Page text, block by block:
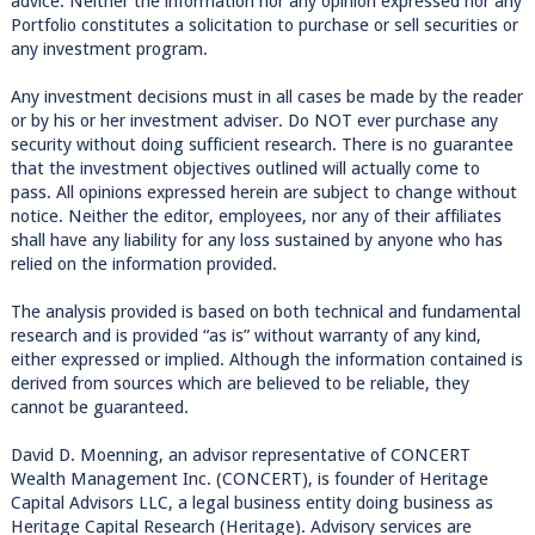
Portfolio constitutes a solicitation to purchase or sell securities or
any investment program.
Any investment decisions must in all cases be made by the reader
or by his or her investment adviser. Do NOT ever purchase any
security without doing sufficient research. There is no guarantee
that the investment objectives outlined will actually come to
pass. All opinions expressed herein are subject to change without
notice. Neither the editor, employees, nor any of their affiliates
shall have any liability for any loss sustained by anyone who has
relied on the information provided.
The analysis provided is based on both technical and fundamental
research and is provided “as is” without warranty of any kind,
either expressed or implied. Although the information contained is
derived from sources which are believed to be reliable, they
cannot be guaranteed.
David D. Moenning, an advisor representative of CONCERT
Wealth Management Inc. (CONCERT), is founder of Heritage
Capital Advisors LLC, a legal business entity doing business as
Heritage Capital Research (Heritage). Advisory services are